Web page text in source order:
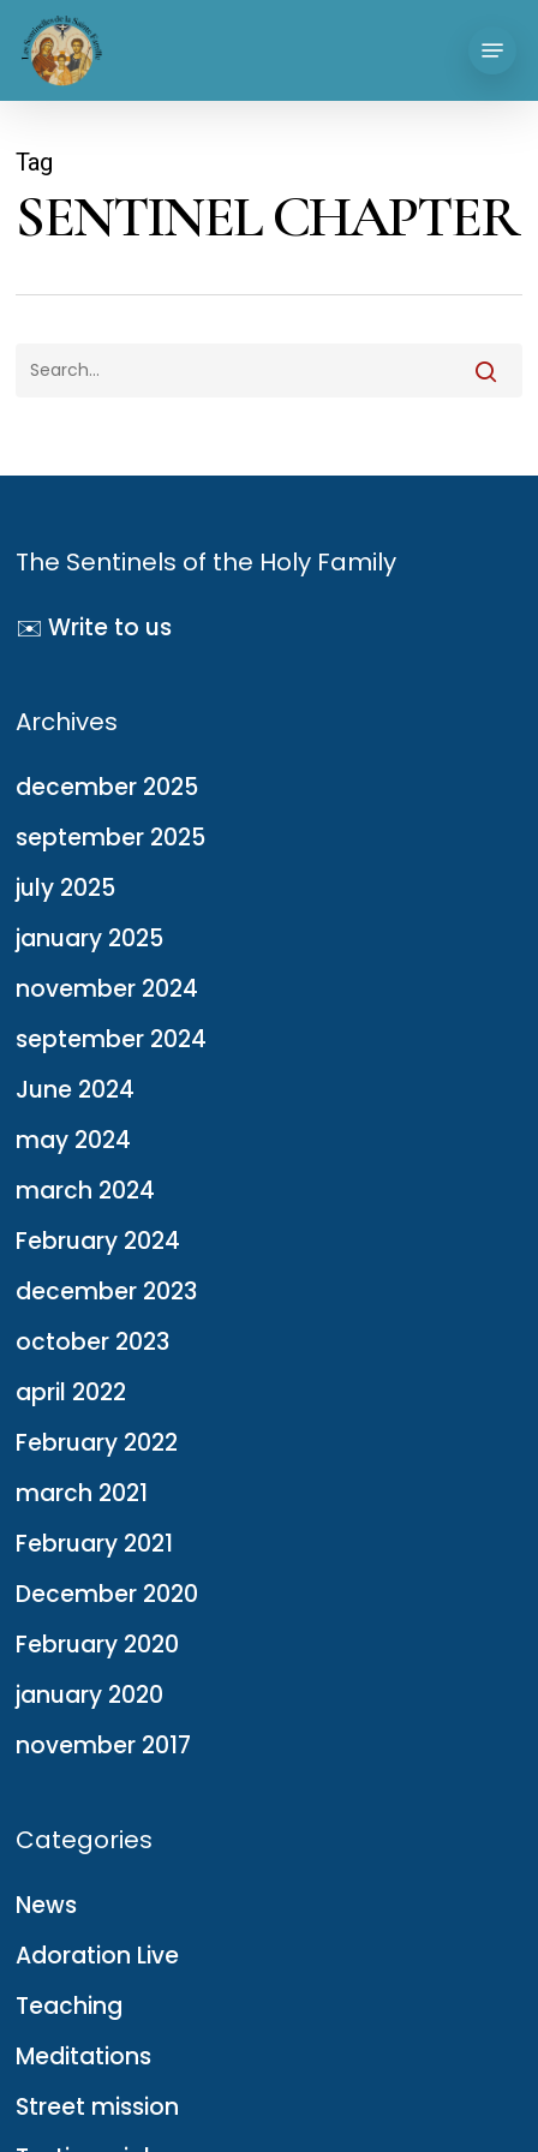
Skip
to
main
Tag
SENTINEL CHAPTER
The Sentinels of the Holy Family
✉️ Write to us
Archives
december 2025
september 2025
july 2025
january 2025
november 2024
september 2024
June 2024
may 2024
march 2024
February 2024
december 2023
october 2023
april 2022
February 2022
march 2021
February 2021
December 2020
February 2020
january 2020
november 2017
Categories
News
Adoration Live
Teaching
Meditations
Street mission